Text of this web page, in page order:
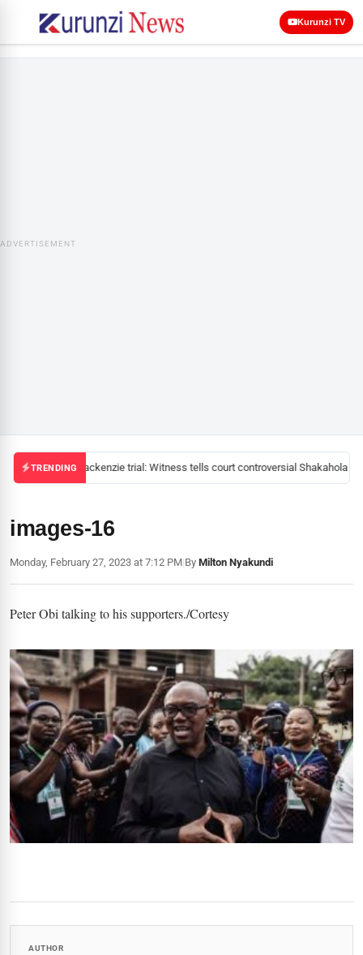
Kurunzi TV
ADVERTISEMENT
TRENDINGMackenzie trial: Witness tells court controversial Shakahola
images-16
Monday, February 27, 2023 at 7:12 PM|By Milton Nyakundi
Peter Obi talking to his supporters./Cortesy
AUTHOR